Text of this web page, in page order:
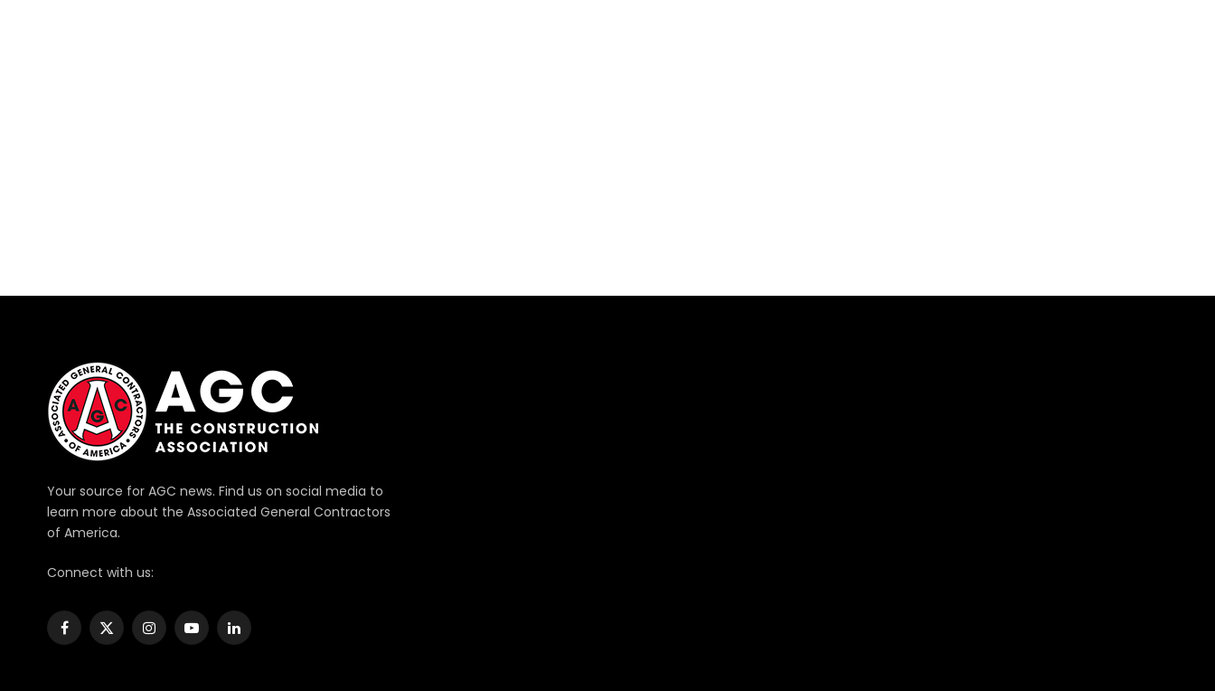
Your source for AGC news. Find us on social media to
learn more about the Associated General Contractors
of America.
Connect with us:
Facebook
X
InstagramYouTubeLinkedIn